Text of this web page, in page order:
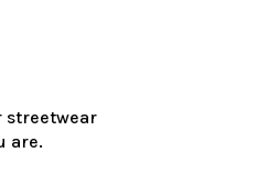
streetwear
are.